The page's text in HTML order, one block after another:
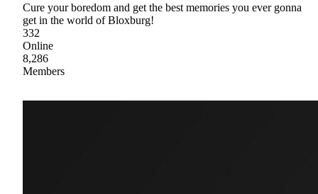
Cure your boredom and get the best memories you ever gonna
get in the world of Bloxburg!
332
Online
8,286
Members